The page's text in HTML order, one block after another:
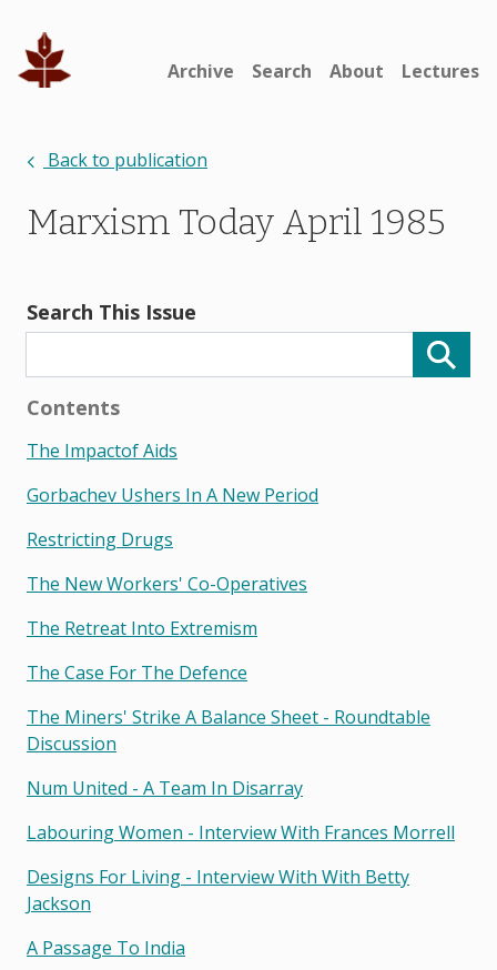
Archive Search About Lectures
Back to publication
Marxism Today April 1985
Search This Issue
Contents
The Impactof Aids
Gorbachev Ushers In A New Period
Restricting Drugs
The New Workers' Co-Operatives
The Retreat Into Extremism
The Case For The Defence
The Miners' Strike A Balance Sheet - Roundtable
Discussion
Num United - A Team In Disarray
Labouring Women - Interview With Frances Morrell
Designs For Living - Interview With With Betty
Jackson
A Passage To India